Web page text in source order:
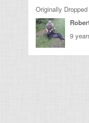
Originally
9